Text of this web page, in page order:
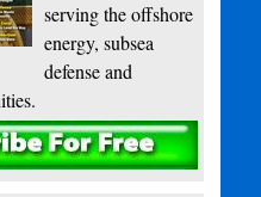
serving the offshore
energy, subsea
defense and